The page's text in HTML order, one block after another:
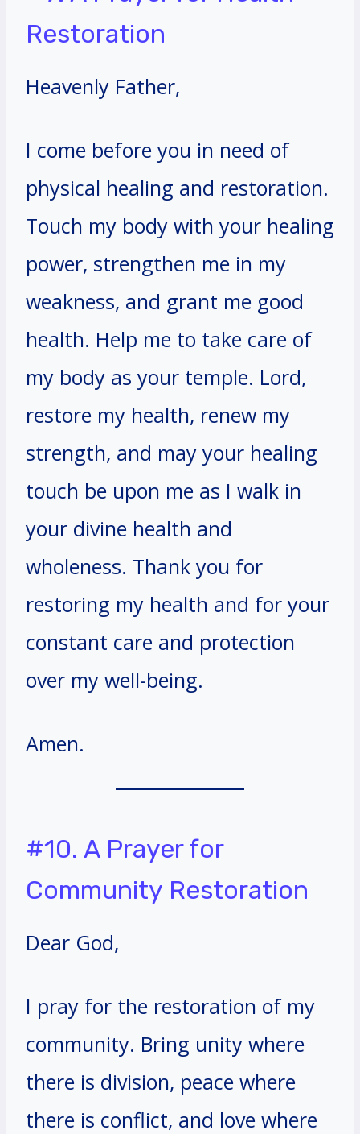
Restoration
Heavenly Father,
I come before you in need of
physical healing and restoration.
Touch my body with your healing
power, strengthen me in my
weakness, and grant me good
health. Help me to take care of
my body as your temple. Lord,
restore my health, renew my
strength, and may your healing
touch be upon me as I walk in
your divine health and
wholeness. Thank you for
restoring my health and for your
constant care and protection
over my well-being.
Amen.
#10. A Prayer for
Community Restoration
Dear God,
I pray for the restoration of my
community. Bring unity where
there is division, peace where
there is conflict, and love where